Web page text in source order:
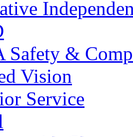
Safety &
Vision
Service